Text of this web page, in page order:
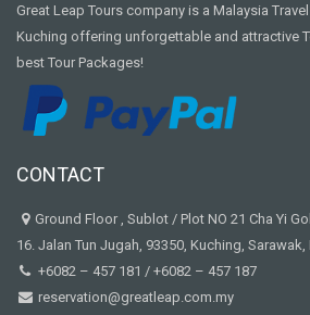
Great Leap Tours company is a Malaysia
Kuching offering unforgettable and attractive
best Tour Packages!
CONTACT
Ground Floor , Sublot / Plot NO 21 Cha Yi
16. Jalan Tun Jugah, 93350, Kuching, Sarawak,
+6082 – 457 181 / +6082 – 457 187
reservation@greatleap.com.my